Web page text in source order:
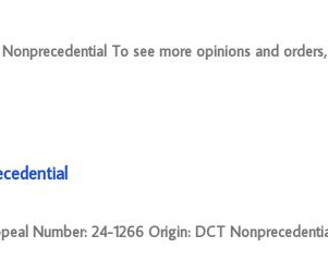
To see more opinions and
Number: 24-1266 Origin: DCT